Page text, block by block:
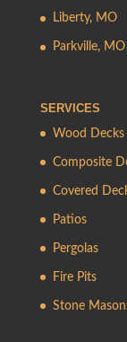
Liberty, MO
Parkville, MO
SERVICES
Wood Decks
Composite
Covered
Patios
Pergolas
Fire Pits
Stone